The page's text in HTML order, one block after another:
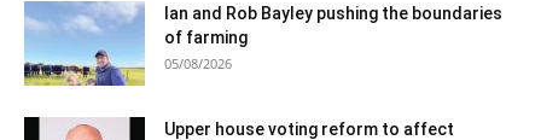
Ian and Rob Bayley pushing the boundaries
of farming
05/08/2026
Upper house voting reform to affect